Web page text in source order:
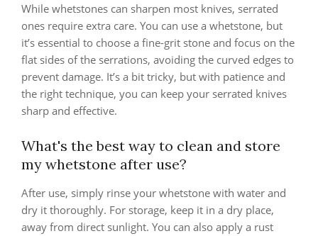
While whetstones can sharpen most knives, serrated
ones require extra care. You can use a whetstone, but
it’s essential to choose a fine-grit stone and focus on the
flat sides of the serrations, avoiding the curved edges to
prevent damage. It’s a bit tricky, but with patience and
the right technique, you can keep your serrated knives
sharp and effective.
What's the best way to clean and store
my whetstone after use?
After use, simply rinse your whetstone with water and
dry it thoroughly. For storage, keep it in a dry place,
away from direct sunlight. You can also apply a rust